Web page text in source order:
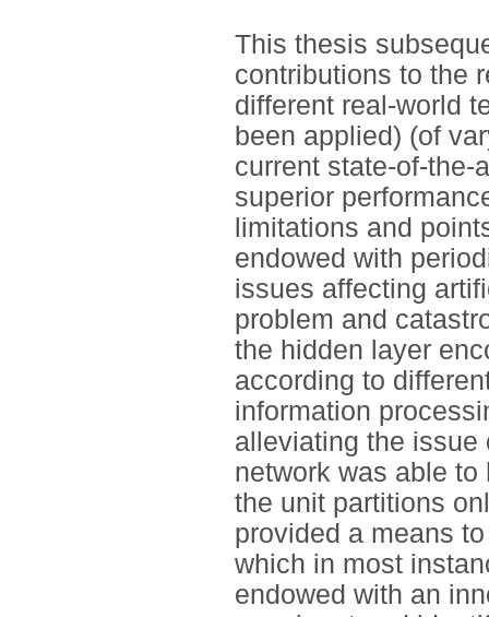
This thesis
contributions to the
different real-world
been applied) (of
current state-of-the-
superior
limitations and
endowed with
issues affecting
problem and
the hidden layer
according to
information
alleviating the issue
network was able
the unit partitions
provided a means
which in most
endowed with an